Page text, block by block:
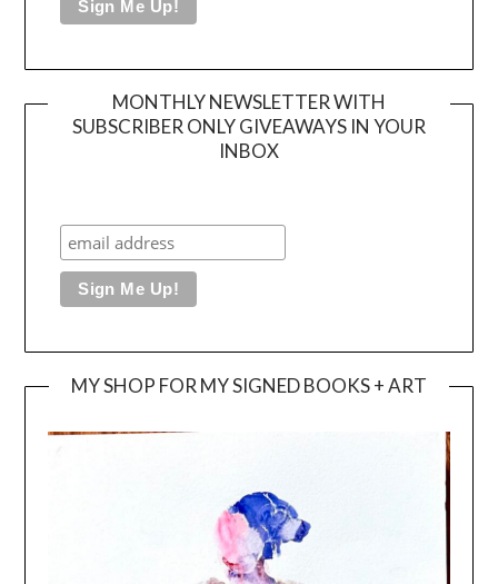
MONTHLY NEWSLETTER WITH
SUBSCRIBER ONLY GIVEAWAYS IN YOUR
INBOX
MY SHOP FOR MY SIGNED BOOKS + ART